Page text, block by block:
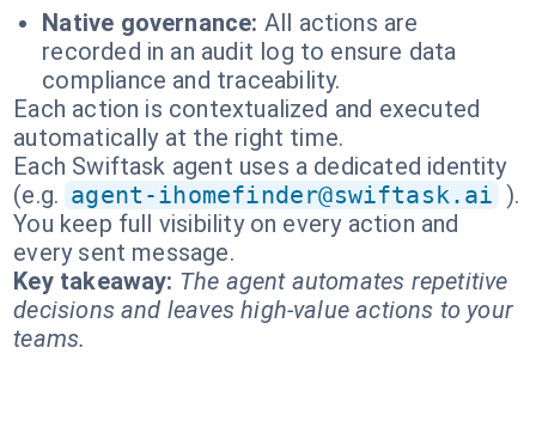
Native governance: All actions are
recorded in an audit log to ensure data
compliance and traceability.
Each action is contextualized and executed
automatically at the right time.
Each Swiftask agent uses a dedicated identity
(e.g. agent-ihomefinder@swiftask.ai ).
You keep full visibility on every action and
every sent message.
Key takeaway: The agent automates repetitive
decisions and leaves high-value actions to your
teams.